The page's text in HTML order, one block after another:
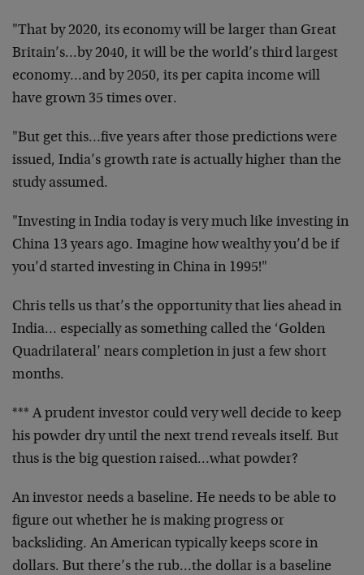
"That by 2020, its economy will be larger than Great
Britain’s…by 2040, it will be the world’s third largest
economy…and by 2050, its per capita income will
have grown 35 times over.
"But get this…five years after those predictions were
issued, India’s growth rate is actually higher than the
study assumed.
"Investing in India today is very much like investing in
China 13 years ago. Imagine how wealthy you’d be if
you’d started investing in China in 1995!"
Chris tells us that’s the opportunity that lies ahead in
India… especially as something called the ‘Golden
Quadrilateral’ nears completion in just a few short
months.
*** A prudent investor could very well decide to keep
his powder dry until the next trend reveals itself. But
thus is the big question raised…what powder?
An investor needs a baseline. He needs to be able to
figure out whether he is making progress or
backsliding. An American typically keeps score in
dollars. But there’s the rub…the dollar is a baseline